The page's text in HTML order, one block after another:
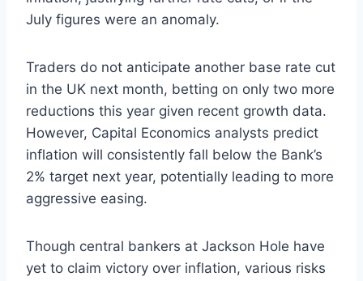
July figures were an anomaly.
Traders do not anticipate another base rate cut
in the UK next month, betting on only two more
reductions this year given recent growth data.
However, Capital Economics analysts predict
inflation will consistently fall below the Bank’s
2% target next year, potentially leading to more
aggressive easing.
Though central bankers at Jackson Hole have
yet to claim victory over inflation, various risks